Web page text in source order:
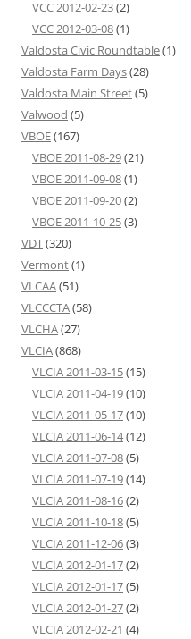
VCC 2012-02-23(2)
VCC 2012-03-08(1)
Valdosta Civic Roundtable(1)
Valdosta Farm Days(28)
Valdosta Main Street(5)
Valwood (5)
VBOE(167)
VBOE 2011-08-29(21)
VBOE 2011-09-08(1)
VBOE 2011-09-20(2)
VBOE 2011-10-25(3)
VDT(320)
Vermont(1)
VLCAA(51)
VLCCCTA(58)
VLCHA(27)
VLCIA(868)
VLCIA 2011-03-15(15)
VLCIA 2011-04-19(10)
VLCIA 2011-05-17(10)
VLCIA 2011-06-14(12)
VLCIA 2011-07-08(5)
VLCIA 2011-07-19(14)
VLCIA 2011-08-16(2)
VLCIA 2011-10-18(5)
VLCIA 2011-12-06(3)
VLCIA 2012-01-17(2)
VLCIA 2012-01-17(5)
VLCIA 2012-01-27(2)
VLCIA 2012-02-21 (4)